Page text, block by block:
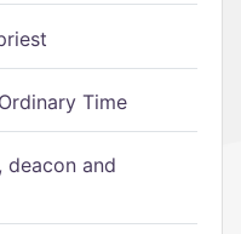
Time
deacon and